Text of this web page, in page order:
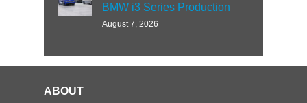
BMW i3 Series Production
August 7, 2026
ABOUT